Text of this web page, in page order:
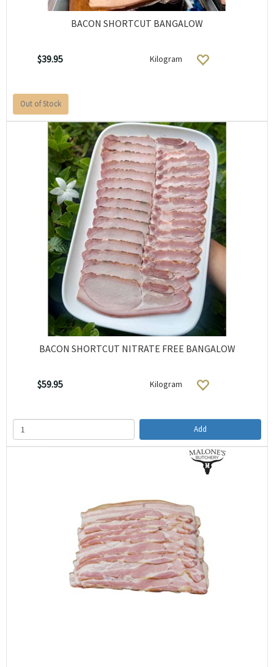
BACON SHORTCUT BANGALOW
$39.95 Kilogram
Out of Stock
BACON SHORTCUT NITRATE FREE BANGALOW
$59.95 Kilogram
Add